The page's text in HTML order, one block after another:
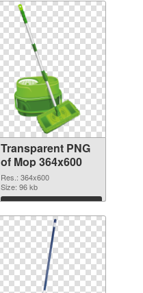
Transparent PNG
of Mop 364x600
Res.: 364x600
Size: 96 kb
Download